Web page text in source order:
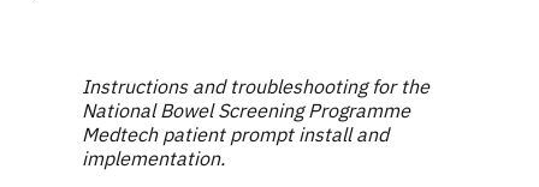
Instructions and troubleshooting for the
National Bowel Screening Programme
Medtech patient prompt install and
implementation.